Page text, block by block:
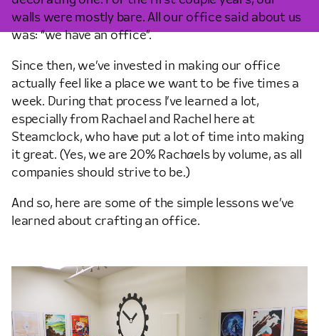
walls were mostly bare. All our office said about us
was: “we have an office”.
Since then, we’ve invested in making our office
actually feel like a place we want to be five times a
week. During that process I’ve learned a lot,
especially from Rachael and Rachel here at
Steamclock, who have put a lot of time into making
it great. (Yes, we are 20% Rachaels by volume, as all
companies should strive to be.)
And so, here are some of the simple lessons we’ve
learned about crafting an office.